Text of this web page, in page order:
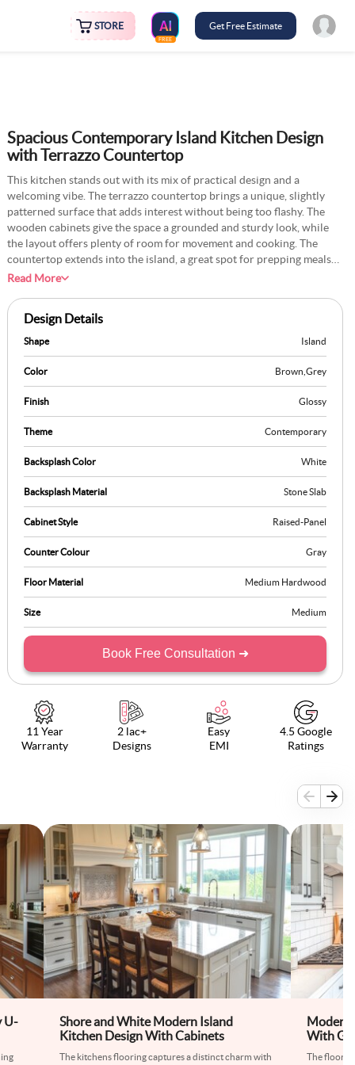
STORE
FREE
Get Free Estimate
Spacious Contemporary Island Kitchen Design
with Terrazzo Countertop
This kitchen stands out with its mix of practical design and a
welcoming vibe. The terrazzo countertop brings a unique, slightly
patterned surface that adds interest without being too flashy. The
wooden cabinets give the space a grounded and sturdy look, while
the layout offers plenty of room for movement and cooking. The
countertop extends into the island, a great spot for prepping meals
or chatting with family over breakfast. Add a few under-counter
make the space even more practical. You could also add a small herb
planter near the window to bring greenery and fresh ingredients into
your cooking routine.
Read More
Design Details
Shape Island
Color Brown Grey
Finish Glossy
Theme Contemporary
Backsplash Color White
Backsplash Material Stone Slab
Cabinet Style Raised-Panel
Counter Colour Gray
Floor Material Medium Hardwood
Size Medium
Book Free Consultation ➜
11 Year
Warranty
2 lac+
Designs
Easy
EMI
4.5 Google
Ratings
U-
Shore and White Modern Island
Kitchen Design With Cabinets
The kitchens flooring captures a distinct charm with
Modern
With
The floor